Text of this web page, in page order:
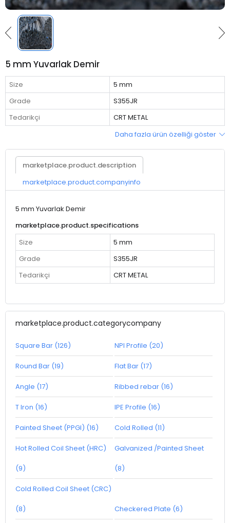
5 mm Yuvarlak Demir
Size
5 mm
Grade
S355JR
Tedarikçi
CRT METAL
Daha fazla ürün özelliği göster
marketplace.product.description
marketplace.product.companyinfo
5 mm Yuvarlak Demir
marketplace.product.specifications
Size
5 mm
Grade
S355JR
Tedarikçi
CRT METAL
marketplace.product.categorycompany
Square Bar (126) NPI Profile (20)
Round Bar (19) Flat Bar (17)
Angle (17) Ribbed rebar (16)
T Iron (16) IPE Profile (16)
Painted Sheet (PPGI) (16) Cold Rolled (11)
Hot Rolled Coil Sheet (HRC)
(9)
Galvanized /Painted Sheet
(8)
Cold Rolled Coil Sheet (CRC)
(8) Checkered Plate (6)